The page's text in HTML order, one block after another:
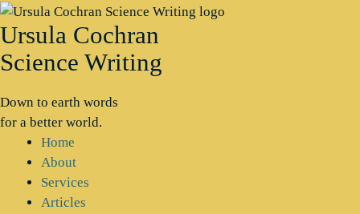
Ursula Cochran
Science Writing
Down to earth words
for a better world.
Home
About
Services
Articles